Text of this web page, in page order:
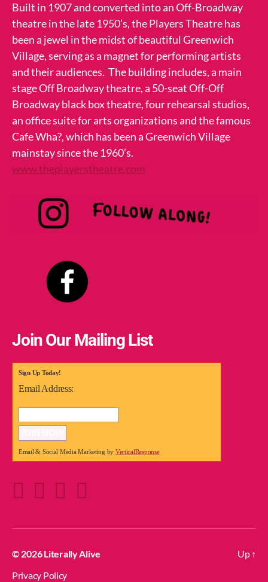
Built in 1907 and converted into an Off-Broadway
theatre in the late 1950’s, the Players Theatre has
been a jewel in the midst of beautiful Greenwich
Village, serving as a magnet for performing artists
and their audiences. The building includes, a main
stage Off Broadway theatre, a 50-seat Off-Off
Broadway black box theatre, four rehearsal studios,
an office suite for arts organizations and the famous
Cafe Wha?, which has been a Greenwich Village
mainstay since the 1960’s.
www.theplayerstheatre.com
Join Our Mailing List
Sign Up Today!
Email Address:
Email & Social Media Marketing by VerticalResponse
© 2026Literally Alive
Privacy Policy
Up ↑